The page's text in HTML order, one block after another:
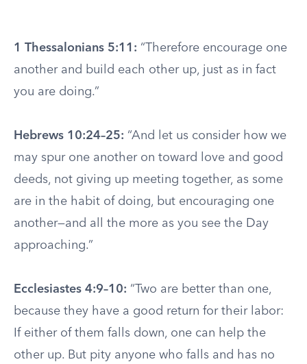
1 Thessalonians 5:11: “Therefore encourage one
another and build each other up, just as in fact
you are doing.”
Hebrews 10:24–25: “And let us consider how we
may spur one another on toward love and good
deeds, not giving up meeting together, as some
are in the habit of doing, but encouraging one
another—and all the more as you see the Day
approaching.”
Ecclesiastes 4:9–10: “Two are better than one,
because they have a good return for their labor:
If either of them falls down, one can help the
other up. But pity anyone who falls and has no